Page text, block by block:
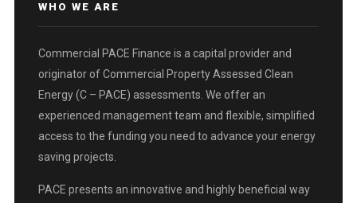
WHO WE ARE
Commercial PACE Finance is a capital provider and
originator of Commercial Property Assessed Clean
Energy (C – PACE) assessments. We offer an
experienced management team and flexible, simplified
access to the funding you need to advance your energy
saving projects.
PACE presents an innovative and highly beneficial way